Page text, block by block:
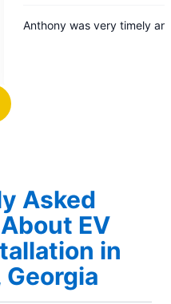
very timely and pleasant.
Asked
EV
in
Georgia